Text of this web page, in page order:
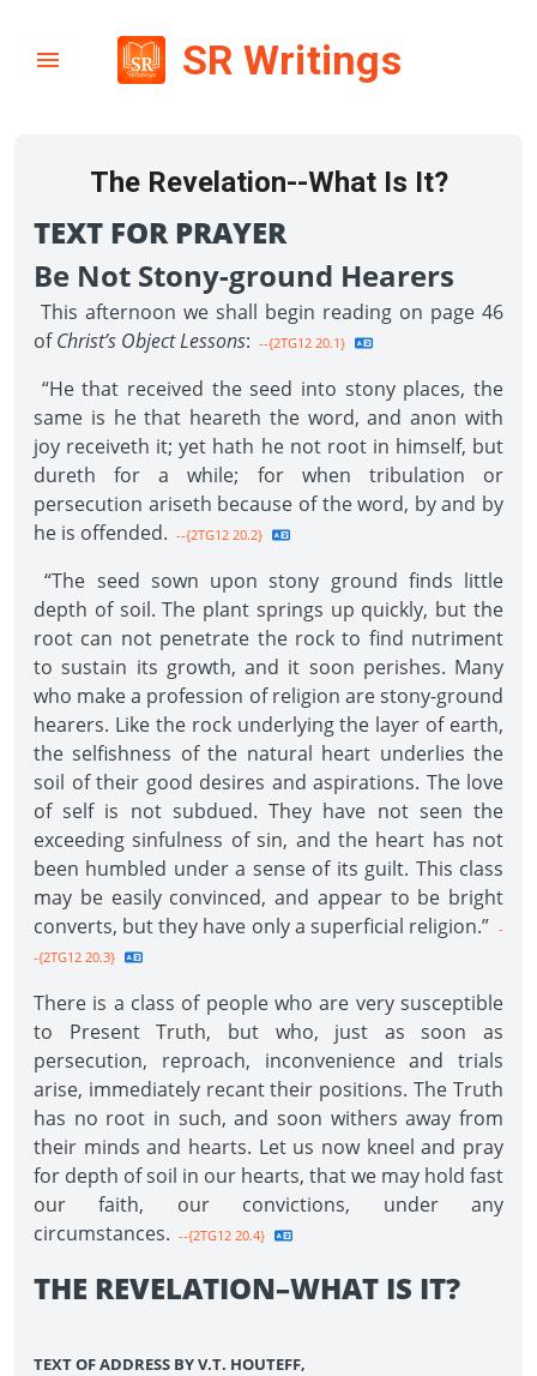
SR Writings
The Revelation--What Is It?
TEXT FOR PRAYER
Be Not Stony-ground Hearers
This afternoon we shall begin reading on page 46
ofChrist’s Object Lessons: --{2TG12 20.1}
“He that received the seed into stony places, the
same is he that heareth the word, and anon with
joy receiveth it; yet hath he not root in himself, but
dureth for a while; for when tribulation or
persecution ariseth because of the word, by and by
he is offended. --{2TG12 20.2}
“The seed sown upon stony ground finds little
depth of soil. The plant springs up quickly, but the
root can not penetrate the rock to find nutriment
to sustain its growth, and it soon perishes. Many
who make a profession of religion are stony-ground
hearers. Like the rock underlying the layer of earth,
the selfishness of the natural heart underlies the
soil of their good desires and aspirations. The love
of self is not subdued. They have not seen the
exceeding sinfulness of sin, and the heart has not
been humbled under a sense of its guilt. This class
may be easily convinced, and appear to be bright
converts, but they have only a superficial religion.” -
-{2TG12 20.3}
There is a class of people who are very susceptible
to Present Truth, but who, just as soon as
persecution, reproach, inconvenience and trials
arise, immediately recant their positions. The Truth
has no root in such, and soon withers away from
their minds and hearts. Let us now kneel and pray
for depth of soil in our hearts, that we may hold fast
our faith, our convictions, under any
circumstances. --{2TG12 20.4}
THE REVELATION–WHAT IS IT?
TEXT OF ADDRESS BY V.T. HOUTEFF,